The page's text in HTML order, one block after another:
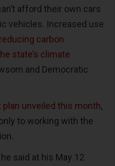
afford their own cars
vehicles. Increased use
carbon
state’s climate
and Democratic
plan unveiled this month,
to working with the
he said at his May 12